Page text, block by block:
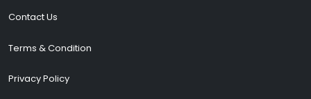
Contact Us
Terms & Condition
Privacy Policy